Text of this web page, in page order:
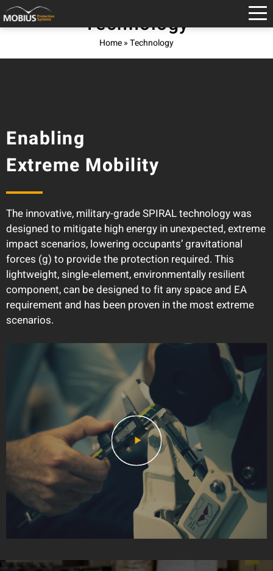
Technology
Home»Technology
Enabling
Extreme Mobility
The innovative, military-grade SPIRAL technology was
designed to mitigate high energy in unexpected, extreme
impact scenarios, lowering occupants’ gravitational
forces (g) to provide the protection required. This
lightweight, single-element, environmentally resilient
component, can be designed to fit any space and EA
requirement and has been proven in the most extreme
scenarios.